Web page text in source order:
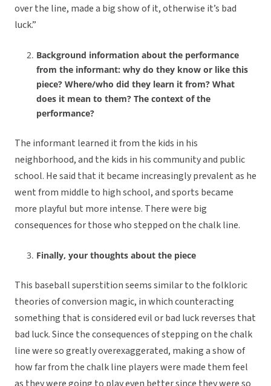
over the line, made a big show of it, otherwise it’s bad
luck.”
Background information about the performance
from the informant: why do they know or like this
piece? Where/who did they learn it from? What
does it mean to them? The context of the
performance?
The informant learned it from the kids in his
neighborhood, and the kids in his community and public
school. He said that it became increasingly prevalent as he
went from middle to high school, and sports became
more playful but more intense. There were big
consequences for those who stepped on the chalk line.
Finally, your thoughts about the piece
This baseball superstition seems similar to the folkloric
theories of conversion magic, in which counteracting
something that is considered evil or bad luck reverses that
bad luck. Since the consequences of stepping on the chalk
line were so greatly overexaggerated, making a show of
how far from the chalk line players were made them feel